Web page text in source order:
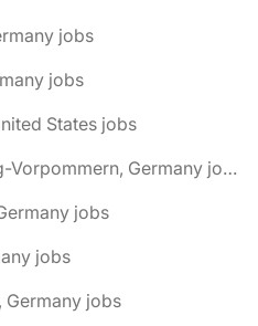
jobs
jobs
States jobs
🌎 Bentwisch, Mecklenburg-Vorpommern, Germany jobs
jobs
jobs
Germany jobs